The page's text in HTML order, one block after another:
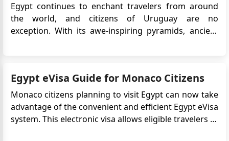
Egypt continues to enchant travelers from around
the world, and citizens of Uruguay are no
exception. With its awe-inspiring pyramids, ancient
electronic visa (eVisa) ...
Egypt eVisa Guide for Monaco Citizens
Monaco citizens planning to visit Egypt can now take
advantage of the convenient and efficient Egypt eVisa
system. This electronic visa allows eligible travelers to